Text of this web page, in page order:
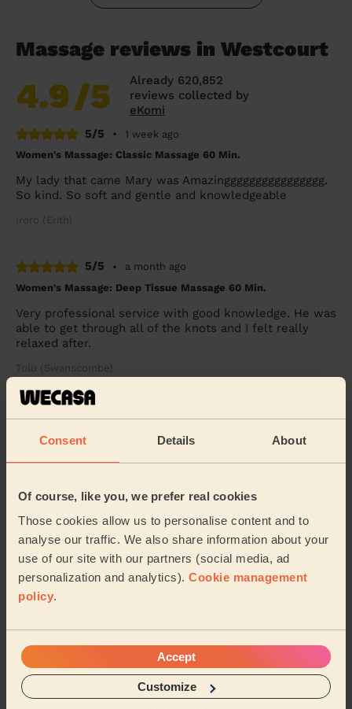
Consent Details About
Of course, like you, we prefer real cookies
Those cookies allow us to personalise content and to
analyse our traffic. We also share information about your
use of our site with our partners (social media, ad
personalization and analytics). Cookie management
policy.
Accept
Customize
Massage reviews in Westcourt
4.9/5
Already 620,852
reviews collected by
eKomi
5/5
•
1 week ago
Women's Massage: Classic Massage 60 Min.
My lady that came Mary was Amazingggggggggggggggg.
So kind. So soft and gentle and knowledgeable
Iroro (Erith)
5/5 •
a month ago
Women's Massage: Deep Tissue Massage 60 Min.
Very professional service with good knowledge. He was
able to get through all of the knots and I felt really
relaxed after.
Tolu (Swanscombe)
Women's Massage: Pregnancy Massage 60 Min.
I definitely recommend Vitalija for your next service.
needs. I feel loose and free after this se...
Sadia (Rainham)
5/5 •
2 months ago
Women's Massage: Relaxing Massage 60 Min.
Inez (West Thurrock)